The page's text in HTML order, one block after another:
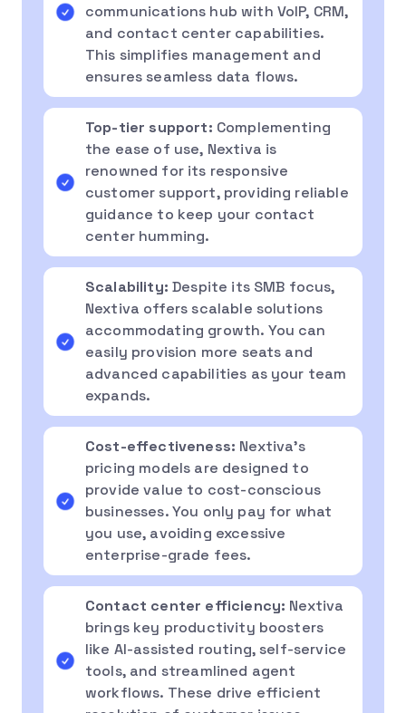
communications hub with VoIP, CRM,
and contact center capabilities.
This simplifies management and
ensures seamless data flows.
Top-tier support: Complementing
the ease of use, Nextiva is
renowned for its responsive
customer support, providing reliable
guidance to keep your contact
center humming.
Scalability: Despite its SMB focus,
Nextiva offers scalable solutions
accommodating growth. You can
easily provision more seats and
advanced capabilities as your team
expands.
Cost-effectiveness: Nextiva’s
pricing models are designed to
provide value to cost-conscious
businesses. You only pay for what
you use, avoiding excessive
enterprise-grade fees.
Contact center efficiency: Nextiva
brings key productivity boosters
like AI-assisted routing, self-service
tools, and streamlined agent
workflows. These drive efficient